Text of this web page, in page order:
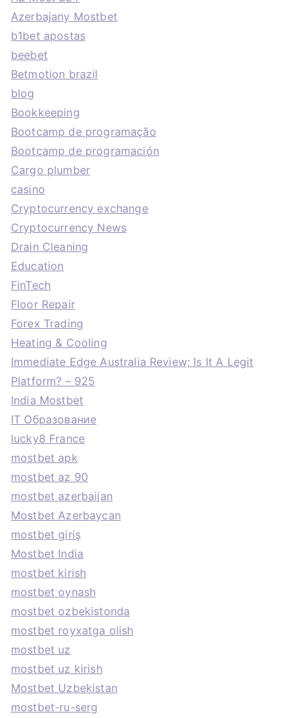
Azerbajany Mostbet
b1bet apostas
beebet
Betmotion brazil
blog
Bookkeeping
Bootcamp de programação
Bootcamp de programación
Cargo plumber
casino
Cryptocurrency exchange
Cryptocurrency News
Drain Cleaning
Education
FinTech
Floor Repair
Forex Trading
Heating & Cooling
Immediate Edge Australia Review; Is It A Legit
Platform? – 925
India Mostbet
IT Образование
lucky8 France
mostbet apk
mostbet az 90
mostbet azerbaijan
Mostbet Azerbaycan
mostbet giriş
Mostbet India
mostbet kirish
mostbet oynash
mostbet ozbekistonda
mostbet royxatga olish
mostbet uz
mostbet uz kirish
Mostbet Uzbekistan
mostbet-ru-serg